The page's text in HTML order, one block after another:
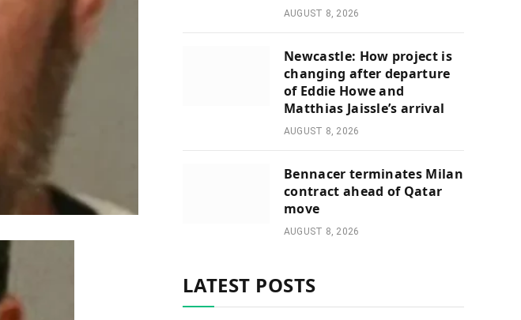
AUGUST 8, 2026
Newcastle: How project is
changing after departure
of Eddie Howe and
Matthias Jaissle’s arrival
AUGUST 8, 2026
Bennacer terminates Milan
contract ahead of Qatar
move
AUGUST 8, 2026
LATEST POSTS